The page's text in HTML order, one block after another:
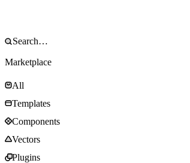
Marketplace
All
Templates
Components
Vectors
Plugins